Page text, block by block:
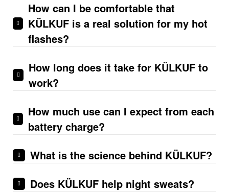
How can I be comfortable that
KÜLKUF is a real solution for my hot
flashes?
How long does it take for KÜLKUF to
work?
How much use can I expect from each
battery charge?
What is the science behind KÜLKUF?
Does KÜLKUF help night sweats?